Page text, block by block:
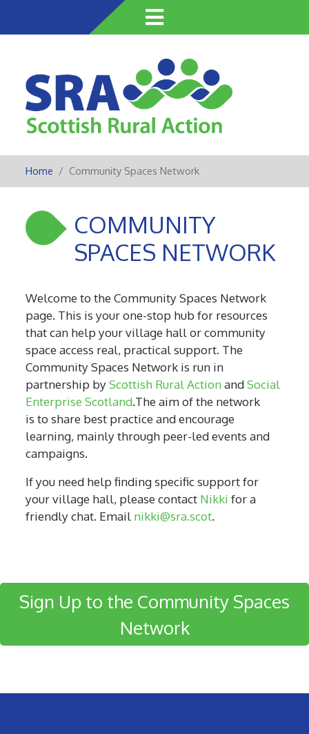
Skip
to
content
Home Community Spaces Network
COMMUNITY
SPACES NETWORK
Welcome to the Community Spaces Network
page. This is your one-stop hub for resources
that can help your village hall or community
space access real, practical support. The
Community Spaces Network is run in
partnership byScottish Rural Action andSocial
Enterprise Scotland.The aim of the network
is to share best practice and encourage
learning, mainly through peer-led events and
campaigns.
If you need help finding specific support for
your village hall, please contact Nikki for a
friendly chat. Email nikki@sra.scot.
Sign Up to the Community Spaces
Network